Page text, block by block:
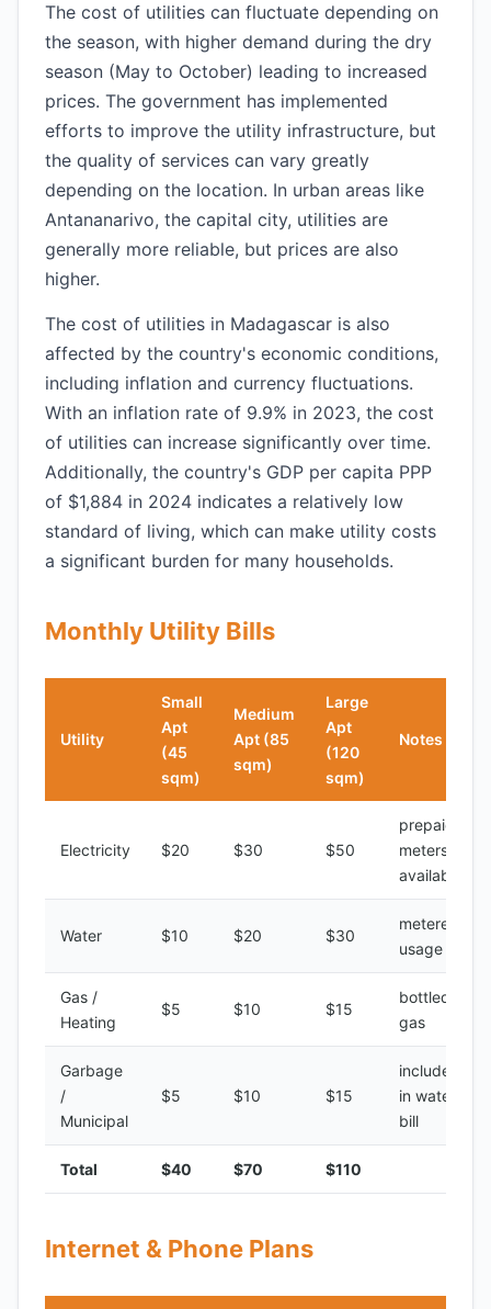
The cost of utilities can fluctuate depending on
the season, with higher demand during the dry
season (May to October) leading to increased
prices. The government has implemented
efforts to improve the utility infrastructure, but
the quality of services can vary greatly
depending on the location. In urban areas like
Antananarivo, the capital city, utilities are
generally more reliable, but prices are also
higher.
The cost of utilities in Madagascar is also
affected by the country's economic conditions,
including inflation and currency fluctuations.
With an inflation rate of 9.9% in 2023, the cost
of utilities can increase significantly over time.
Additionally, the country's GDP per capita PPP
of $1,884 in 2024 indicates a relatively low
standard of living, which can make utility costs
a significant burden for many households.
Monthly Utility Bills
Utility
Small
Apt
(45
sqm)
Medium
Apt (85
sqm)
Large
Apt
(120
sqm)
Notes
Electricity $20 $30 $50
prepaid
meters
available
Water $10 $20 $30
metered
usage
Gas /
Heating
$5 $10 $15
bottled
gas
Garbage
/
Municipal
$5 $10 $15
included
in water
bill
Total $40 $70 $110
Internet & Phone Plans